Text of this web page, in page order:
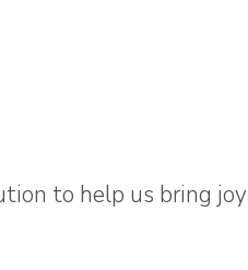
to help us bring joy